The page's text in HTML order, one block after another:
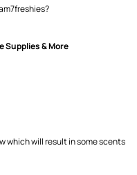
Supplies & More
which will result in some scents